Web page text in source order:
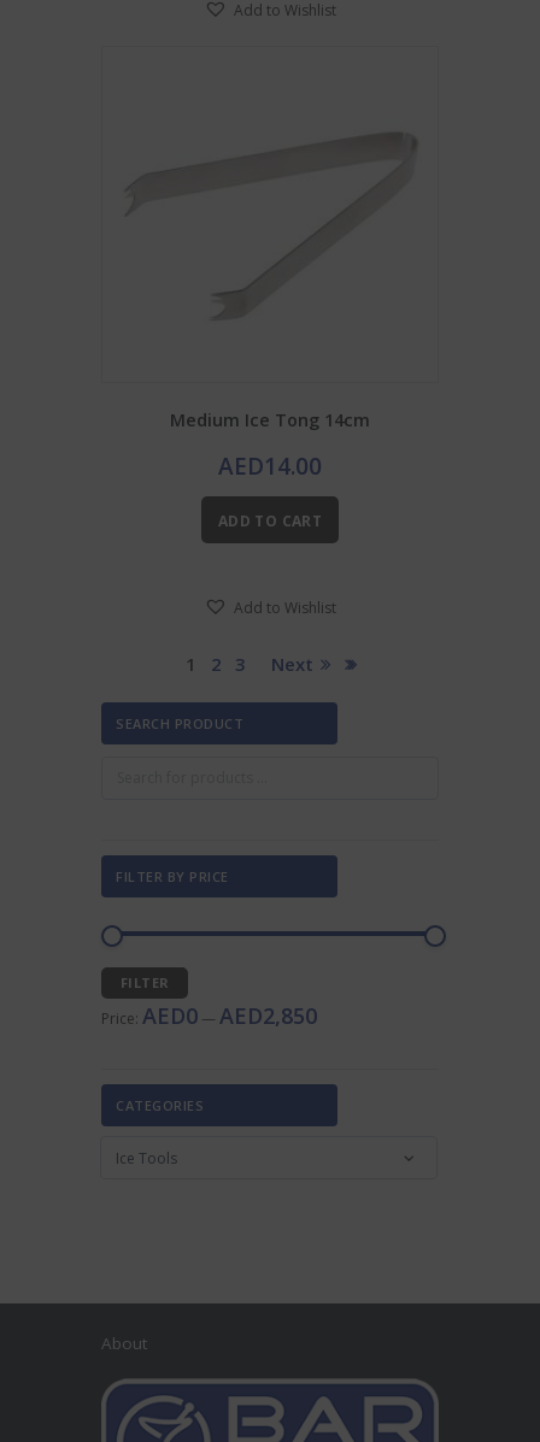
Add to Wishlist
Medium Ice Tong 14cm
AED14.00
ADD TO CART
Add to Wishlist
1 2 3 Next
SEARCH PRODUCT
FILTER BY PRICE
Min
MaxFILTER
Price: AED0 — AED2,850
CATEGORIES
About